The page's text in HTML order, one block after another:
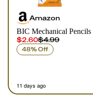
Amazon
BIC Mechanical Pencils
$2.60$4.99
48% Off
11 days ago